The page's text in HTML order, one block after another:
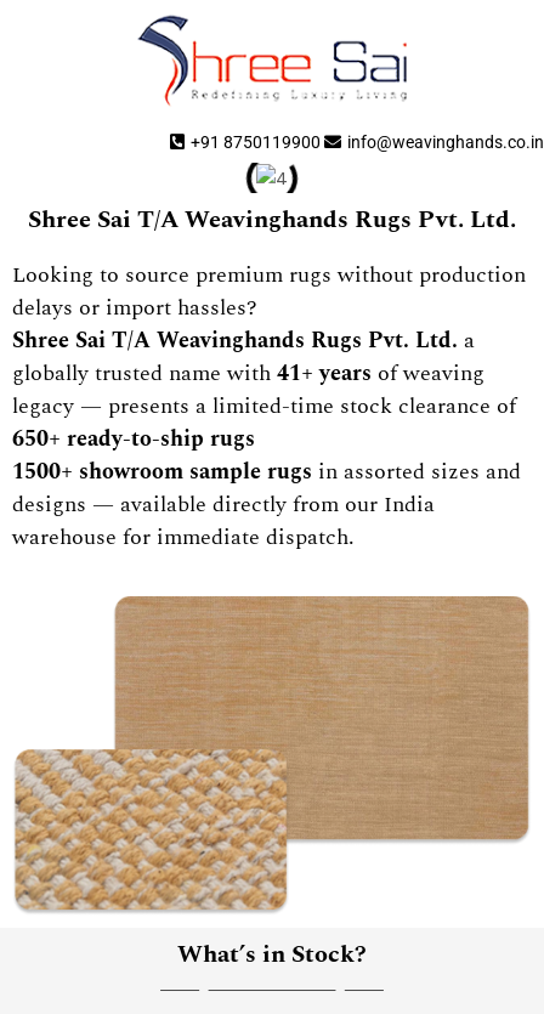
+91 8750119900 info@weavinghands.co.in
Shree Sai T/A Weavinghands Rugs Pvt. Ltd.
Looking to source premium rugs without production
delays or import hassles?
Shree Sai T/A Weavinghands Rugs Pvt. Ltd. a
globally trusted name with41+ years of weaving
legacy — presents a limited-time stock clearance of
650+ ready-to-ship rugs
1500+ showroom sample rugs in assorted sizes and
designs — available directly from our India
warehouse for immediate dispatch.
What’s in Stock?